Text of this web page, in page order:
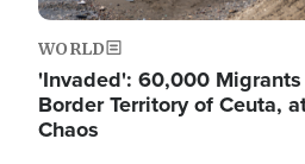
WORLD
'Invaded': 60,000
Border Territory of Ceuta,
Chaos